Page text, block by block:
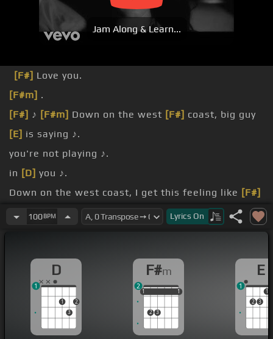
Jam Along & Learn...
[F#] Love you.
[F#m] .
[F#] ♪ [F#m] Down on the west [F#] coast, big guy
[E] is saying ♪.
you're not playing ♪.
in [D] you ♪.
Down on the west coast, I get this feeling like [F#]
100BPM Lyrics On
D
1
3
2
1
F#m
1
2 3
1
1 1
2
E
2 3
1
1